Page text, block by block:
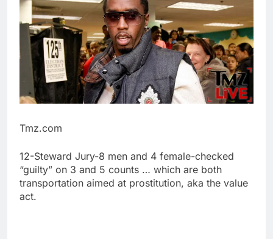
Tmz.com
12-Steward Jury-8 men and 4 female-checked
“guilty” on 3 and 5 counts … which are both
transportation aimed at prostitution, aka the value
act.